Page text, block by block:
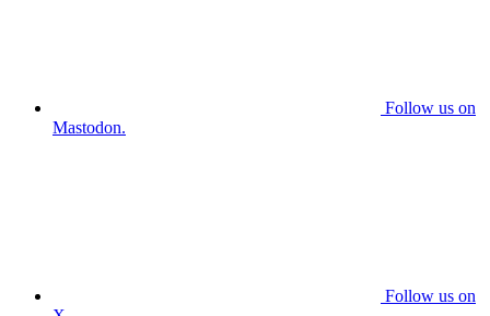
Follow us on
Mastodon.
Follow us on